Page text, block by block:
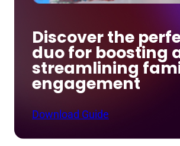
Discover the
duo for boosting
streamlining
engagement
Download Guide